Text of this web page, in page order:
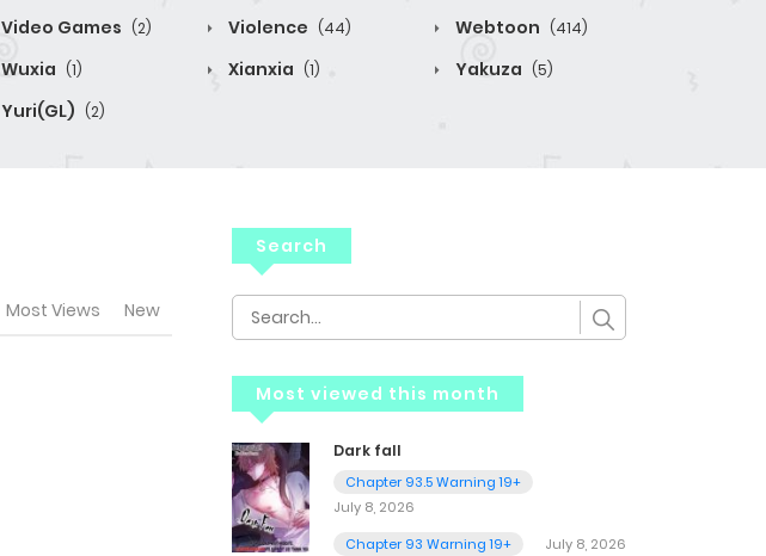
Video Games (2) Violence (44) Webtoon (414)
Wuxia (1) Xianxia (1) Yakuza (5)
Yuri(GL) (2)
Most Views New
Search
Most viewed this month
Dark fall
Chapter 93.5 Warning 19+
July 8, 2026
Chapter 93 Warning 19+
July 8, 2026